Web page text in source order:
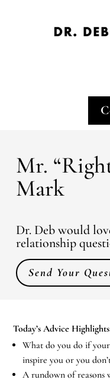
Mr.
Mark
Dr. Deb would
relationship
Send Your
Today’s Advice Highlights
What do you do if
inspire you or you
A rundown of